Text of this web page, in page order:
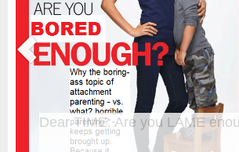
Dear TIME: Are you LAME
The new TIME cover, featuring a